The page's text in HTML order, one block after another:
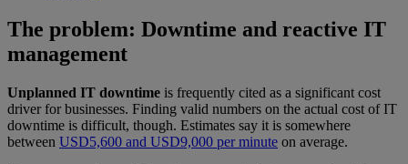
The problem: Downtime and reactive IT
management
Unplanned IT downtime is frequently cited as a significant cost
driver for businesses. Finding valid numbers on the actual cost of IT
downtime is difficult, though. Estimates say it is somewhere
between USD5,600 and USD9,000 per minute on average.